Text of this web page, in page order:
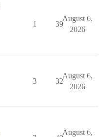
1 39
August 6,
2026
3 32
August 6,
2026
August 6,